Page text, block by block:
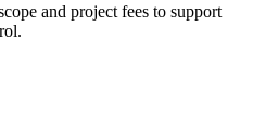
and project fees to support